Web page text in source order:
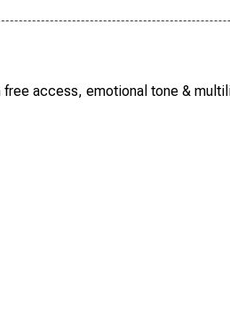
access, emotional tone &